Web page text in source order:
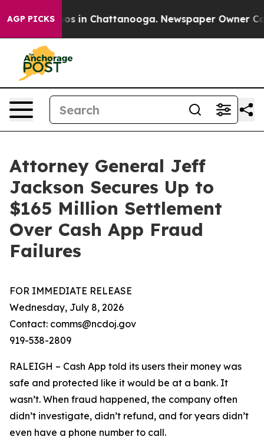
AGP PICKS
Chaos in Chattanooga. Newspaper Owner
Attorney General Jeff
Jackson Secures Up to
$165 Million Settlement
Over Cash App Fraud
Failures
FOR IMMEDIATE RELEASE
Wednesday, July 8, 2026
Contact: comms@ncdoj.gov
919-538-2809
RALEIGH – Cash App told its users their money was
safe and protected like it would be at a bank. It
wasn’t. When fraud happened, the company often
didn’t investigate, didn’t refund, and for years didn’t
even have a phone number to call.